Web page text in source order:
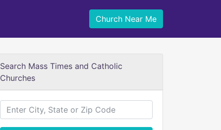
Church Near Me
Search Mass Times and Catholic
Churches